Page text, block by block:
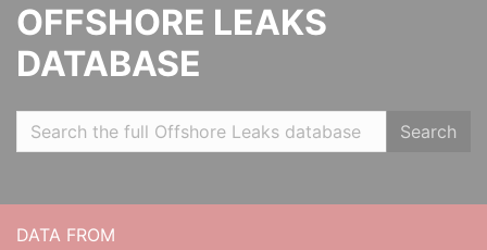
OFFSHORE LEAKS
DATABASE
Search
DATA FROM